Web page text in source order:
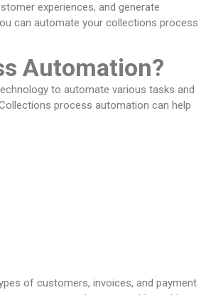
experiences, and generate
can automate your collections process
Automation?
to automate various tasks and
process automation can help
of customers, invoices, and payment